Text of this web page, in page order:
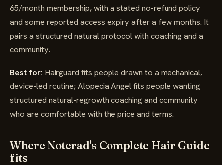
65/month membership, with a stated no-refund policy
and some reported access expiry after a few months. It
pairs a structured natural protocol with coaching and a
community.
Best for: Hairguard fits people drawn to a mechanical,
device-led routine; Alopecia Angel fits people wanting
structured natural-regrowth coaching and community
who are comfortable with the price and terms.
Where Noterad's Complete Hair Guide
fits